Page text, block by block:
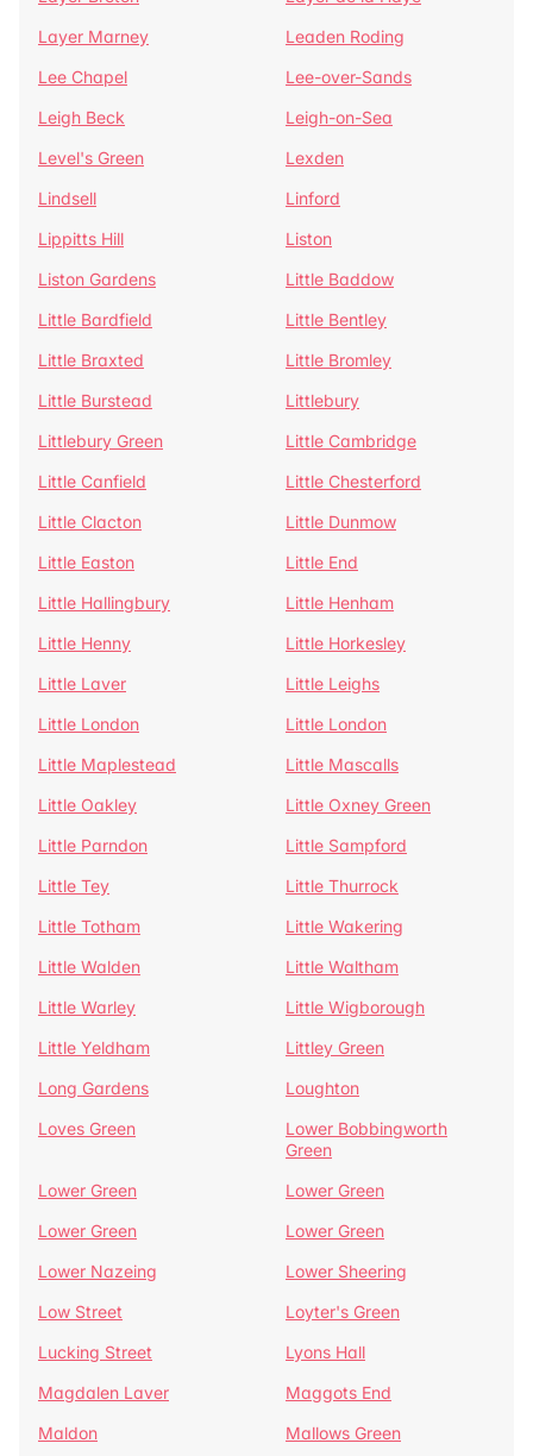
Layer Marney
Leaden Roding
Lee Chapel
Lee-over-Sands
Leigh Beck
Leigh-on-Sea
Level's Green
Lexden
Lindsell
Linford
Lippitts Hill
Liston
Liston Gardens
Little Baddow
Little Bardfield
Little Bentley
Little Braxted
Little Bromley
Little Burstead
Littlebury
Littlebury Green
Little Cambridge
Little Canfield
Little Chesterford
Little Clacton
Little Dunmow
Little Easton
Little End
Little Hallingbury
Little Henham
Little Henny
Little Horkesley
Little Laver
Little Leighs
Little London
Little London
Little Maplestead
Little Mascalls
Little Oakley
Little Oxney Green
Little Parndon
Little Sampford
Little Tey
Little Thurrock
Little Totham
Little Wakering
Little Walden
Little Waltham
Little Warley
Little Wigborough
Little Yeldham
Littley Green
Long Gardens
Loughton
Loves Green
Lower Bobbingworth
Green
Lower Green
Lower Green
Lower Green
Lower Green
Lower Nazeing
Lower Sheering
Low Street
Loyter's Green
Lucking Street
Lyons Hall
Magdalen Laver
Maggots End
Maldon
Mallows Green